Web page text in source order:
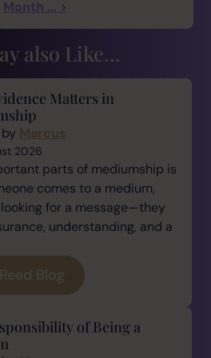
Month ... >
also Like...
Matters in
Marcus
2026
parts of mediumship is
comes to a medium,
for a message—they
understanding, and a
Read Blog
of Being a